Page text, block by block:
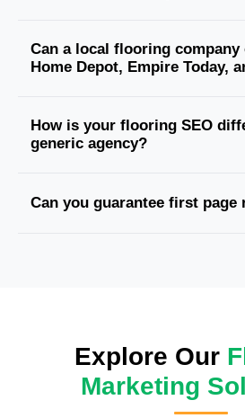
Can a local flooring company
Home Depot, Empire Today,
How is your flooring SEO
generic agency?
Can you guarantee first page
Explore Our
Marketing